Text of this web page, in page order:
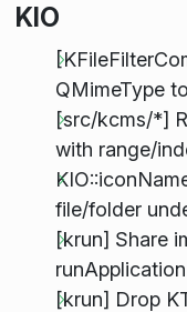
KIO
QMimeType
[src/kcms/*]
with range/
file/folder
[krun] Share
runApplication
[krun] Drop